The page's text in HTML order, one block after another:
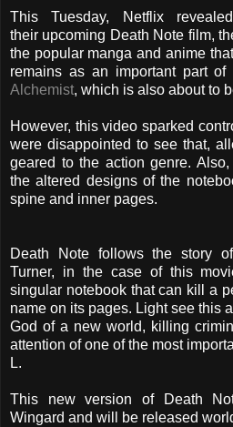
This Tuesday, Netflix
their upcoming Death Note film,
the popular manga and anime
remains as an important part of
Alchemist, which is also about to
However, this video sparked
were disappointed to see that,
geared to the action genre.
the altered designs of the
spine and inner pages.
Death Note follows the story
Turner, in the case of this
singular notebook that can kill a
name on its pages. Light see this
God of a new world, killing
attention of one of the most
L.
This new version of Death
Wingard and will be released